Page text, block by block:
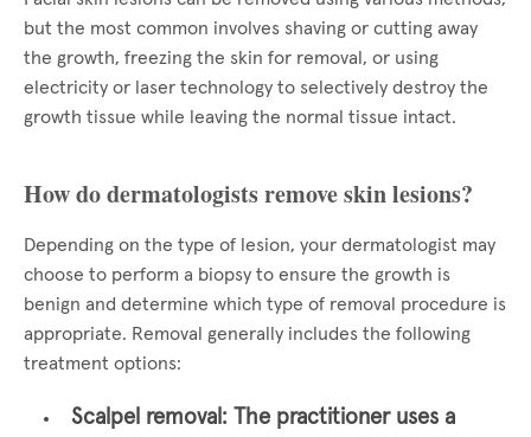
but the most common involves shaving or cutting away
the growth, freezing the skin for removal, or using
electricity or laser technology to selectively destroy the
growth tissue while leaving the normal tissue intact.
How do dermatologists remove skin lesions?
Depending on the type of lesion, your dermatologist may
choose to perform a biopsy to ensure the growth is
benign and determine which type of removal procedure is
appropriate. Removal generally includes the following
treatment options:
Scalpel removal: The practitioner uses a